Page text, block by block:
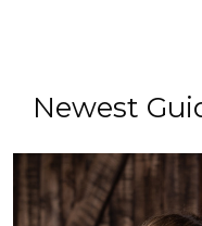
Newest